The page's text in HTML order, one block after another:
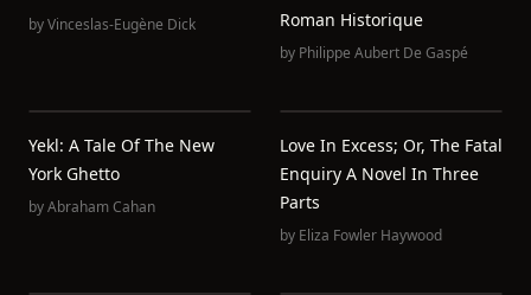
byVinceslas-Eugène Dick
Roman Historique
by Philippe Aubert De Gaspé
Yekl: A Tale Of The New
York Ghetto
byAbraham Cahan
Love In Excess; Or, The Fatal
Enquiry A Novel In Three
Parts
by Eliza Fowler Haywood